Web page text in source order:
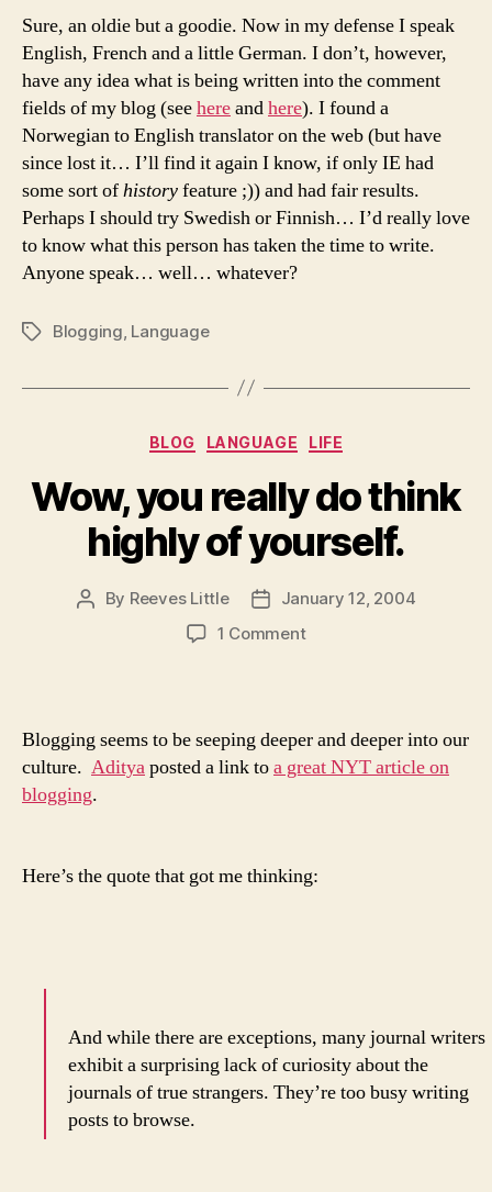
Sure, an oldie but a goodie. Now in my defense I speak
English, French and a little German. I don’t, however,
have any idea what is being written into the comment
fields of my blog (seehereandhere). I found a
Norwegian to English translator on the web (but have
since lost it… I’ll find it again I know, if only IE had
some sort ofhistoryfeature ;)) and had fair results.
Perhaps I should try Swedish or Finnish… I’d really love
to know what this person has taken the time to write.
Anyone speak… well… whatever?
TagsBlogging Language
Categories
BLOG LANGUAGE LIFE
Wow, you really do think
highly of yourself.
Post
By Reeves Little
PostJanuary 12, 2004
1 Commenton
think
highly
Blogging seems to be seeping deeper and deeper into our
culture. Adityaposted a link toa great NYT article on
blogging.
Here’s the quote that got me thinking:
And while there are exceptions, many journal writers
exhibit a surprising lack of curiosity about the
journals of true strangers. They’re too busy writing
posts to browse.